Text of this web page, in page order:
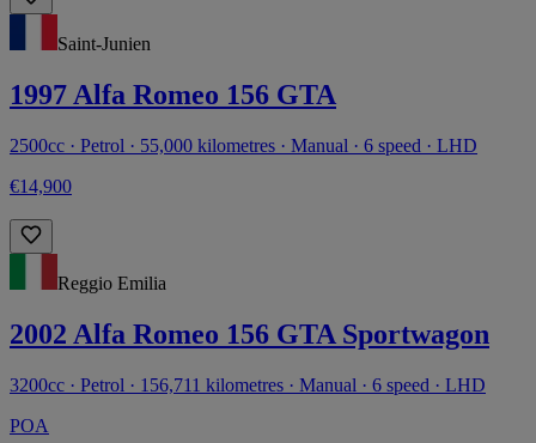
Saint-Junien
1997 Alfa Romeo 156 GTA
2500cc · Petrol · 55,000 kilometres · Manual · 6 speed · LHD
€14,900
Reggio Emilia
2002 Alfa Romeo 156 GTA Sportwagon
3200cc · Petrol · 156,711 kilometres · Manual · 6 speed · LHD
POA